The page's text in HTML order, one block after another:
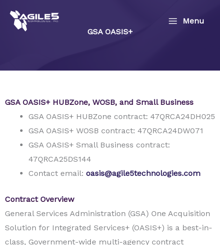
Menu
GSA OASIS+
GSA OASIS+ HUBZone, WOSB, and Small Business
GSA OASIS+ HUBZone contract: 47QRCA24DH025
GSA OASIS+ WOSB contract: 47QRCA24DW071
GSA OASIS+ Small Business contract:
47QRCA25DS144
Contact email: oasis@agile5technologies.com
Contract Overview
General Services Administration (GSA) One Acquisition
Solution for Integrated Services+ (OASIS+) is a best-in-
class, Government-wide multi-agency contract